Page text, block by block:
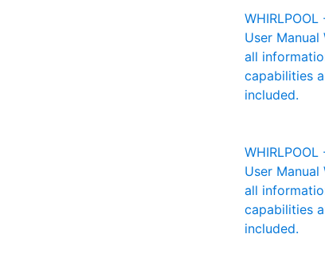
WHIRLPOOL
User
all
capabilities
included.
WHIRLPOOL
User
all
capabilities
included.